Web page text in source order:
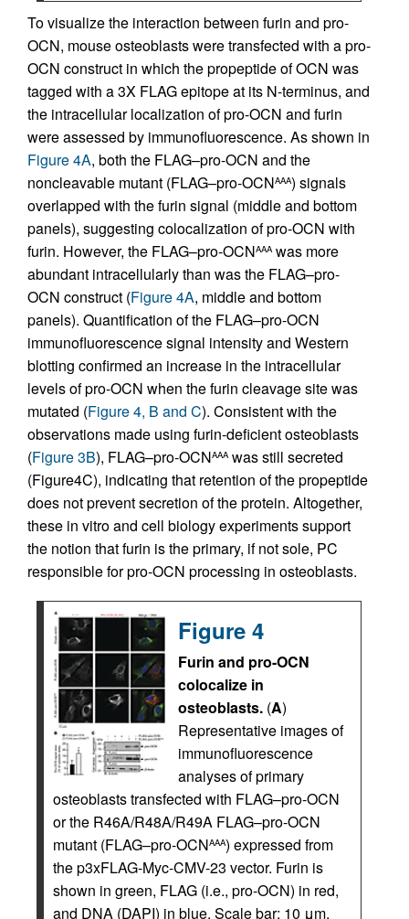
To visualize the interaction between furin and pro-
OCN, mouse osteoblasts were transfected with a pro-
OCN construct in which the propeptide of OCN was
tagged with a 3X FLAG epitope at its N-terminus, and
the intracellular localization of pro-OCN and furin
were assessed by immunofluorescence. As shown in
Figure 4A, both the FLAG–pro-OCN and the
noncleavable mutant (FLAG–pro-OCNAAA) signals
overlapped with the furin signal (middle and bottom
panels), suggesting colocalization of pro-OCN with
furin. However, the FLAG–pro-OCNAAAwas more
abundant intracellularly than was the FLAG–pro-
OCN construct (Figure 4A, middle and bottom
panels). Quantification of the FLAG–pro-OCN
immunofluorescence signal intensity and Western
blotting confirmed an increase in the intracellular
levels of pro-OCN when the furin cleavage site was
mutated (Figure 4, B and C). Consistent with the
observations made using furin-deficient osteoblasts
(Figure 3B), FLAG–pro-OCNAAAwas still secreted
(Figure4C), indicating that retention of the propeptide
does not prevent secretion of the protein. Altogether,
these in vitro and cell biology experiments support
the notion that furin is the primary, if not sole, PC
responsible for pro-OCN processing in osteoblasts.
Figure 4
Furin and pro-OCN
colocalize in
osteoblasts. (A)
Representative images of
immunofluorescence
analyses of primary
osteoblasts transfected with FLAG–pro-OCN
or the R46A/R48A/R49A FLAG–pro-OCN
mutant (FLAG–pro-OCNAAA) expressed from
the p3xFLAG-Myc-CMV-23 vector. Furin is
shown in green, FLAG (i.e., pro-OCN) in red,
and DNA (DAPI) in blue. Scale bar: 10 μm.